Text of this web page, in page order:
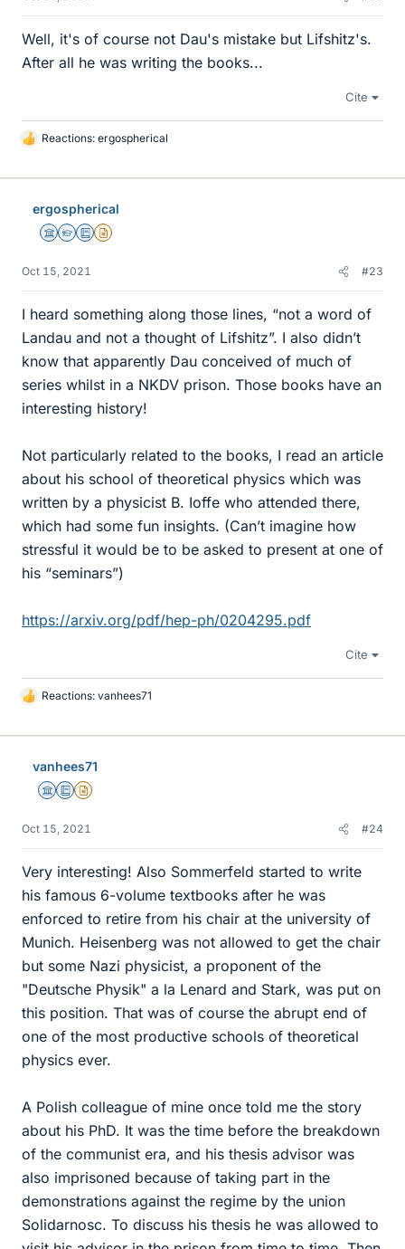
Well, it's of course not Dau's mistake but Lifshitz's.
After all he was writing the books...
Cite
L
k
Reactions: ergospherical
ergospherical
Science Advisor
Homework Helper
Education Advisor
Insights Author
Oct 15, 2021 #23
I heard something along those lines, “not a word of
Landau and not a thought of Lifshitz”. I also didn’t
know that apparently Dau conceived of much of
series whilst in a NKDV prison. Those books have an
interesting history!
Not particularly related to the books, I read an article
about his school of theoretical physics which was
written by a physicist B. Ioffe who attended there,
which had some fun insights. (Can’t imagine how
stressful it would be to be asked to present at one of
his “seminars”)
https://arxiv.org/pdf/hep-ph/0204295.pdf
Cite
L
k
Reactions: vanhees71
vanhees71
Science Advisor
Education Advisor
Insights Author
Oct 15, 2021 #24
Very interesting! Also Sommerfeld started to write
his famous 6-volume textbooks after he was
enforced to retire from his chair at the university of
Munich. Heisenberg was not allowed to get the chair
but some Nazi physicist, a proponent of the
"Deutsche Physik" a la Lenard and Stark, was put on
this position. That was of course the abrupt end of
one of the most productive schools of theoretical
physics ever.
A Polish colleague of mine once told me the story
about his PhD. It was the time before the breakdown
of the communist era, and his thesis advisor was
also imprisoned because of taking part in the
demonstrations against the regime by the union
Solidarnosc. To discuss his thesis he was allowed to